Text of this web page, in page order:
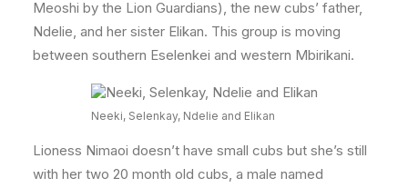
Meoshi by the Lion Guardians), the new cubs’ father,
Ndelie, and her sister Elikan. This group is moving
between southern Eselenkei and western Mbirikani.
Neeki, Selenkay, Ndelie and Elikan
Lioness Nimaoi doesn’t have small cubs but she’s still
with her two 20 month old cubs, a male named